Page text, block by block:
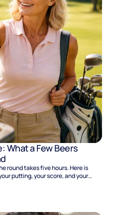
What a Few Beers
round takes five hours. Here is
putting, your score, and your